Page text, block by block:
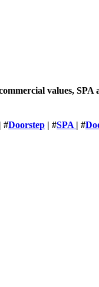
values,
| #Doorstep | #SPA | #